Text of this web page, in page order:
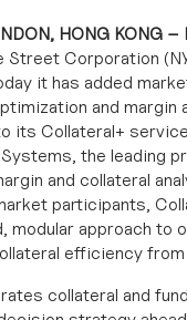
HONG KONG
Street Corporation
it has added
and margin
its Collateral+
, the leading
and collateral
participants,
modular approach to
efficiency from
collateral and